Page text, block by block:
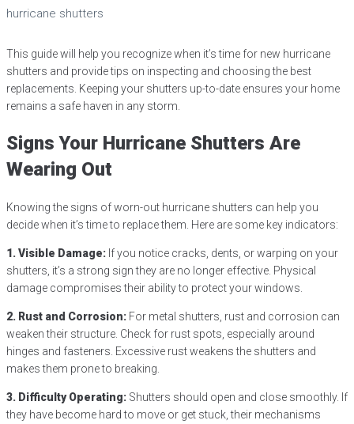
hurricane shutters
This guide will help you recognize when it’s time for new hurricane
shutters and provide tips on inspecting and choosing the best
replacements. Keeping your shutters up-to-date ensures your home
remains a safe haven in any storm.
Signs Your Hurricane Shutters Are
Wearing Out
Knowing the signs of worn-out hurricane shutters can help you
decide when it’s time to replace them. Here are some key indicators:
1. Visible Damage: If you notice cracks, dents, or warping on your
shutters, it’s a strong sign they are no longer effective. Physical
damage compromises their ability to protect your windows.
2. Rust and Corrosion: For metal shutters, rust and corrosion can
weaken their structure. Check for rust spots, especially around
hinges and fasteners. Excessive rust weakens the shutters and
makes them prone to breaking.
3. Difficulty Operating: Shutters should open and close smoothly. If
they have become hard to move or get stuck, their mechanisms